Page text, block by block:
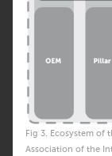
Fig 3. Ecosystem of
Association of the